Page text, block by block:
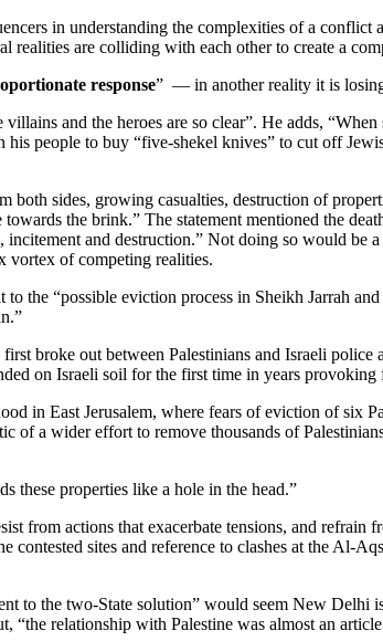
in understanding the complexities of a
are colliding with each other to create a
response” — in another reality it is
and the heroes are so clear”. He adds,
people to buy “five-shekel knives” to cut off
both sides, growing casualties, destruction of
the brink.” The statement mentioned the
and destruction.” Not doing so would be
vortex of competing realities.
the “possible eviction process in Sheikh Jarrah
broke out between Palestinians and Israeli
on Israeli soil for the first time in years
in East Jerusalem, where fears of eviction of
of a wider effort to remove thousands of
these properties like a hole in the head.”
from actions that exacerbate tensions, and
sites and reference to clashes at the Al-
to the two-State solution” would seem New
“the relationship with Palestine was almost an